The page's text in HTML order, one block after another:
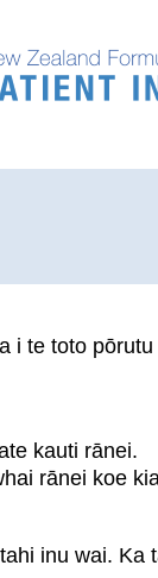
i te toto
kauti rānei.
rānei koe
inu wai. Ka